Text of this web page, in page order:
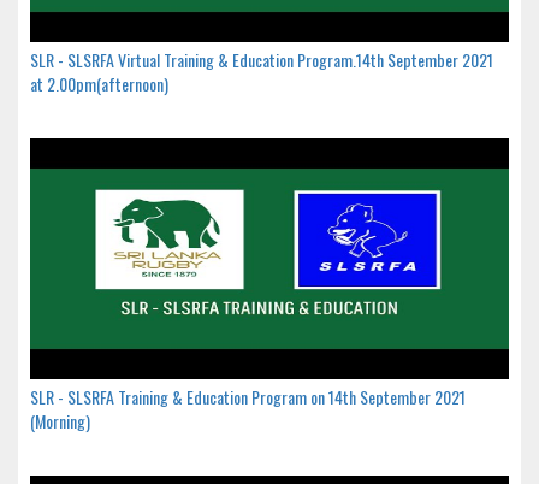
SLR - SLSRFA Virtual Training & Education Program.14th September 2021
at 2.00pm(afternoon)
SLR - SLSRFA Training & Education Program on 14th September 2021
(Morning)